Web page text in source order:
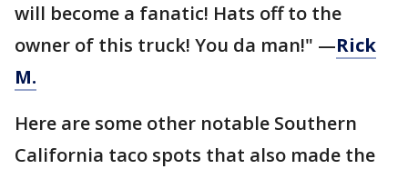
will become a fanatic! Hats off to the
owner of this truck! You da man!" —Rick
M.
Here are some other notable Southern
California taco spots that also made the